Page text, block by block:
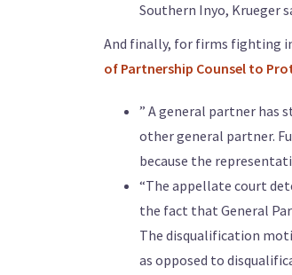
Southern Inyo, Krueger
And finally, for firms fighting
of Partnership Counsel to
” A general partner has
other general partner.
because the
“The appellate court
the fact that General
The disqualification
as opposed to